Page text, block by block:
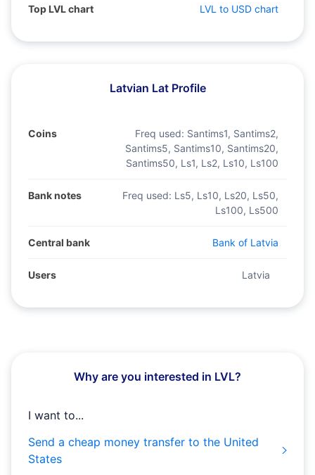
Top LVL chart LVL to USD chart
Latvian Lat Profile
Coins Freq used: Santims1, Santims2,
Santims5, Santims10, Santims20,
Santims50, Ls1, Ls2, Ls10, Ls100
Bank notes Freq used: Ls5, Ls10, Ls20, Ls50,
Ls100, Ls500
Central bank Bank of Latvia
Users Latvia
Why are you interested in LVL?
I want to...
Send a cheap money transfer to the United
States